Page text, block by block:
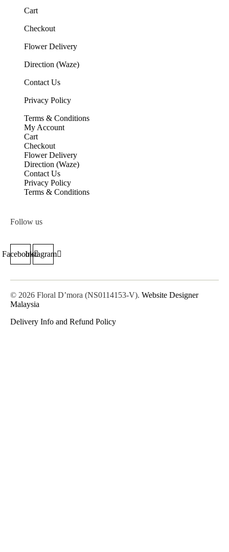
Cart
Checkout
Flower Delivery
Direction (Waze)
Contact Us
Privacy Policy
Terms & Conditions
My Account
Cart
Checkout
Flower Delivery
Direction (Waze)
Contact Us
Privacy Policy
Terms & Conditions
Follow us
FacebookInstagram
© 2026 Floral D’mora (NS0114153-V). Website Designer
Malaysia
Delivery Info and Refund Policy